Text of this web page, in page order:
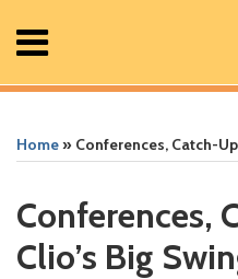
Menu
About
Search
Home» Conferences, Catch-
Conferences,
Clio’s Big
this
post
this
post
this
post
this
post
LinkedIn
more
about
Greg
Lambert
Linkedin
Profile
Twitter
Profile
Facebook
Profile
more
about
Marlene
Gebauer
Geek
In
Review
Podcast